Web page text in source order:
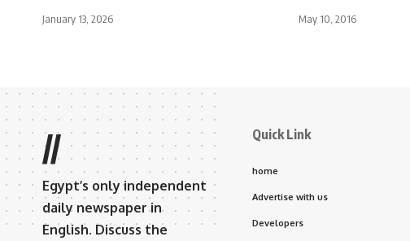
January 13, 2026 May 10, 2016
//
Egypt’s only independent
daily newspaper in
English. Discuss the
Quick Link
home
Advertise with us
Developers